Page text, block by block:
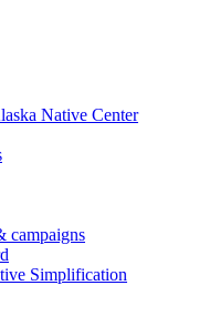
Native Center
campaigns
Simplification